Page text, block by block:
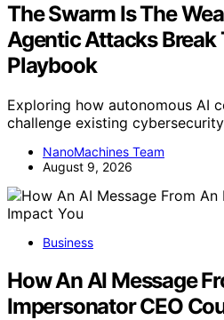
The Swarm Is The
Agentic Attacks Break
Playbook
Exploring how autonomous AI
challenge existing
NanoMachines Team
August 9, 2026
Business
How An AI Message
Impersonator CEO